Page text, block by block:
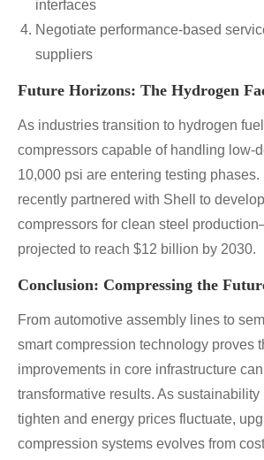
interfaces
Negotiate performance-based
suppliers
Future Horizons: The Hydrogen
As industries transition to hydrogen
compressors capable of handling low-
10,000 psi are entering testing
recently partnered with Shell to
compressors for clean steel
projected to reach $12 billion by 2030.
Conclusion: Compressing the
From automotive assembly lines to
smart compression technology proves
improvements in core infrastructure
transformative results. As
tighten and energy prices fluctuate,
compression systems evolves from